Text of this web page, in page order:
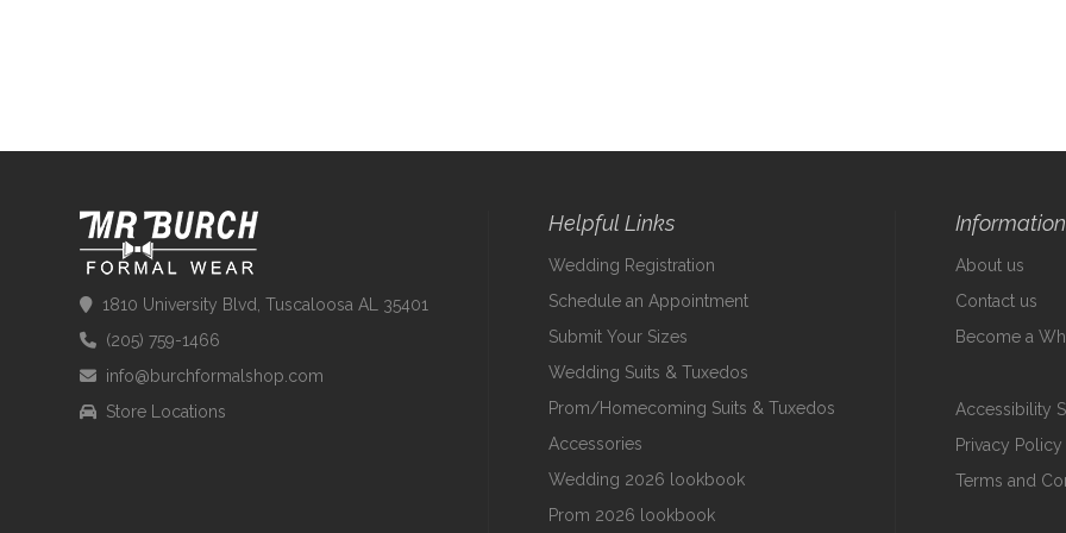
1810 University Blvd, Tuscaloosa AL 35401
(205) 759-1466
info@burchformalshop.com
Store Locations
Helpful Links
Wedding Registration
Schedule an Appointment
Submit Your Sizes
Wedding Suits & Tuxedos
Prom/Homecoming Suits & Tuxedos
Accessories
Wedding 2026 lookbook
Prom 2026 lookbook
Information
About us
Contact us
Become a
Accessibility
Privacy Policy
Terms and